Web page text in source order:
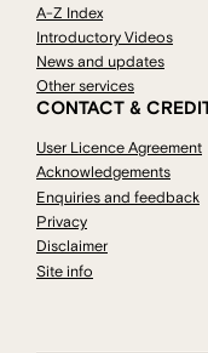
A-Z Index
Introductory Videos
News and updates
Other services
CONTACT &
User Licence Agreement
Acknowledgements
Enquiries and feedback
Privacy
Disclaimer
Site info